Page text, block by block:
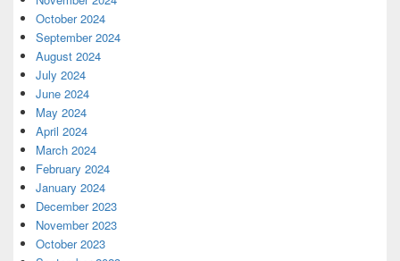
October 2024
September 2024
August 2024
July 2024
June 2024
May 2024
April 2024
March 2024
February 2024
January 2024
December 2023
November 2023
October 2023